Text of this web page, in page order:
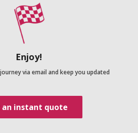
Enjoy!
via email and keep you updated
an instant quote